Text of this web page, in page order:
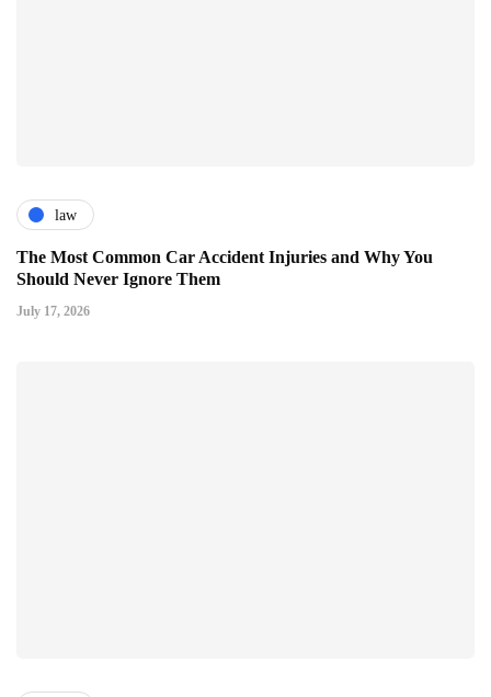
law
The Most Common Car Accident Injuries and Why You
Should Never Ignore Them
July 17, 2026